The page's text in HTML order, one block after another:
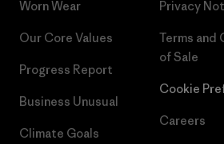
Worn Wear
Our Core Values
Progress Report
Business Unusual
Climate Goals
Privacy
Terms and
of Sale
Cookie
Careers